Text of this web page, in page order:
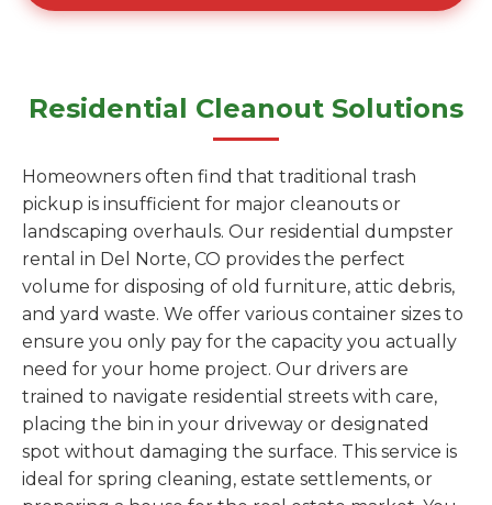
Residential Cleanout Solutions
Homeowners often find that traditional trash
pickup is insufficient for major cleanouts or
landscaping overhauls. Our residential dumpster
rental in Del Norte, CO provides the perfect
volume for disposing of old furniture, attic debris,
and yard waste. We offer various container sizes to
ensure you only pay for the capacity you actually
need for your home project. Our drivers are
trained to navigate residential streets with care,
placing the bin in your driveway or designated
spot without damaging the surface. This service is
ideal for spring cleaning, estate settlements, or